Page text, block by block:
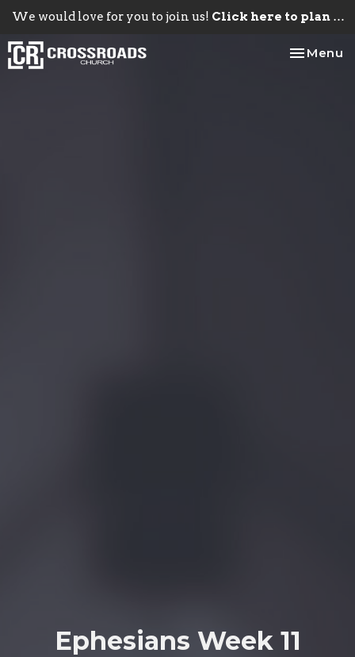
We would love for you to join us! Click here to plan your visit.
Toggle
Menu
Ephesians Week 11